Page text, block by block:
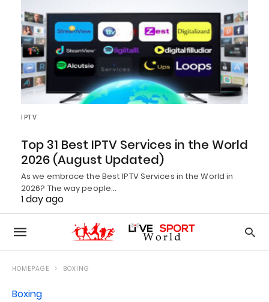
IPTV
Top 31 Best IPTV Services in the World
2026 (August Updated)
As we embrace the Best IPTV Services in the World in
2026? The way people…
1 day ago